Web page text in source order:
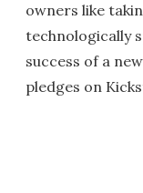
owners like
technologically
success of a
pledges on